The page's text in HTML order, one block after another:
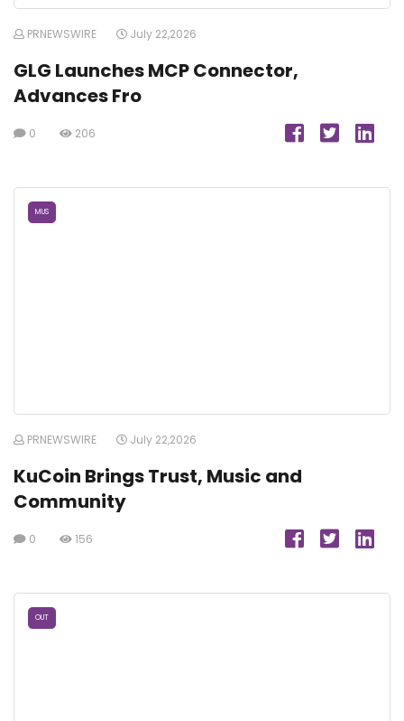
PRNEWSWIRE July 22,2026
GLG Launches MCP Connector,
Advances Fro
0 206
MUS
PRNEWSWIRE July 22,2026
KuCoin Brings Trust, Music and
Community
0 156
OUT